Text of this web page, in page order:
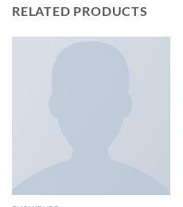
RELATED PRODUCTS